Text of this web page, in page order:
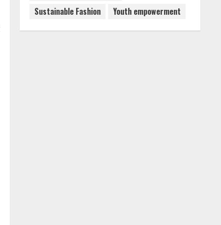
Sustainable Fashion
Youth empowerment